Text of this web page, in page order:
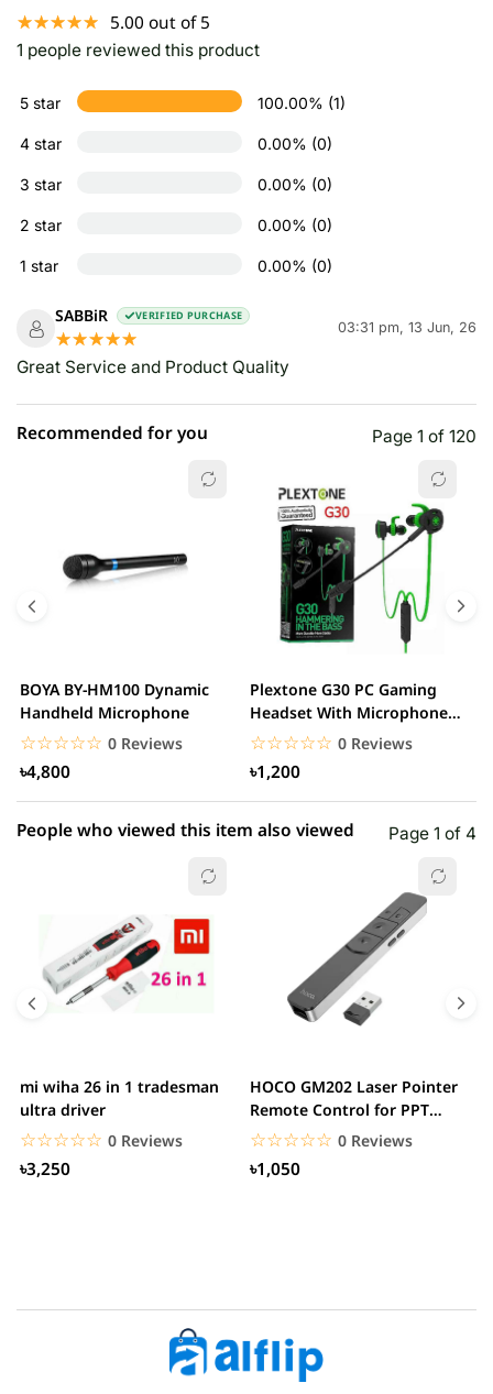
☆☆☆☆☆
★★★★★ 5.00 out of 5
1 people reviewed this product
5 star 100.00% (1)
4 star 0.00% (0)
3 star 0.00% (0)
2 star 0.00% (0)
1 star 0.00% (0)
SABBiR VERIFIED PURCHASE
☆☆☆☆☆
★★★★★
03:31 pm, 13 Jun, 26
Great Service and Product Quality
Recommended for you Page 1 of 120
BOYA BY-HM100 Dynamic
Handheld Microphone
☆☆☆☆☆
★★★★★ 0 Reviews
৳4,800
Plextone G30 PC Gaming
Headset With Microphone
Noise Cancelling...
☆☆☆☆☆
★★★★★ 0 Reviews
৳1,200
People who viewed this item also viewed Page 1 of 4
mi wiha 26 in 1 tradesman
ultra driver
☆☆☆☆☆
★★★★★ 0 Reviews
৳3,250
HOCO GM202 Laser Pointer
Remote Control for PPT
Presentation...
☆☆☆☆☆
★★★★★ 0 Reviews
৳1,050